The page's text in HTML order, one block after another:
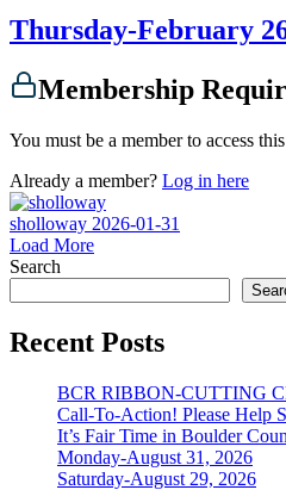
Thursday-February
Membership
You must be a member to access
Already a member? Log in here
sholloway 2026-01-31
Load More
Search
Recent Posts
BCR RIBBON-CUTTING
Call-To-Action! Please Help
It’s Fair Time in Boulder
Monday-August 31, 2026
Saturday-August 29, 2026